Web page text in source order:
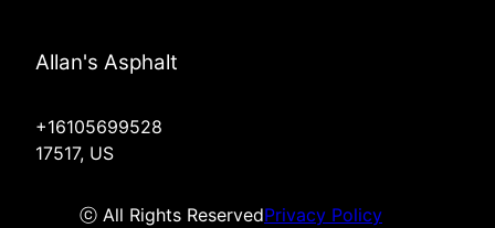
Allan's Asphalt
+16105699528
17517, US
ⓒ All Rights ReservedPrivacy Policy